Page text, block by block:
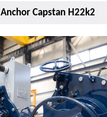
Anchor Capstan H22k2